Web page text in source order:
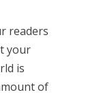
readers
your
is
of